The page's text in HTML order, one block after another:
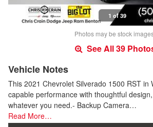
1 of 39
Photos may be stock
See All 39
Vehicle Notes
This 2021 Chevrolet Silverado 1500 RST in
capable performance with thoughtful
whatever you need.- Backup Camera…
Read More…